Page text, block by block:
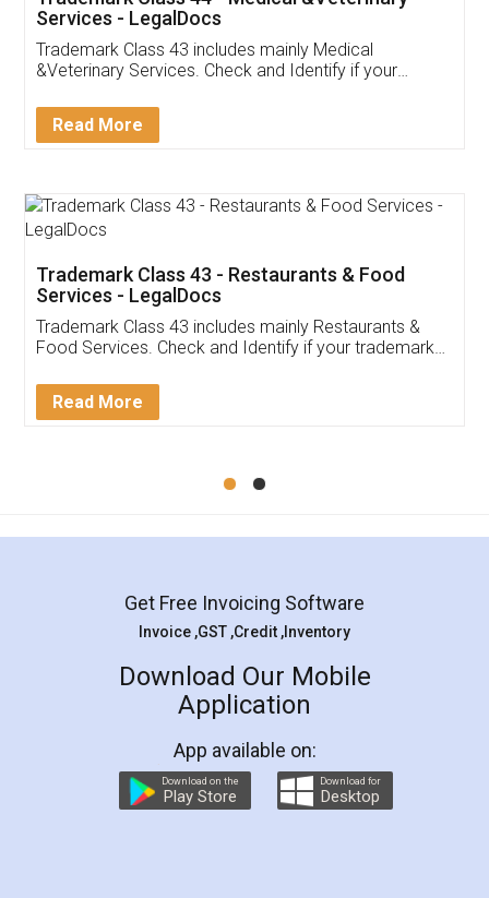
Akhil Chennupati
Thank you Legal docs! I've applied FSSAI
(Pooja) was prompt and very helpful. I had to
reach out to them periodically because of an
input error from my end. Pooja was very patient
in handling this issue. She had assisted me till
Mohit Koul
Rental Agreement
LegalDocs is an excellent and professional
online service which helps you step by step in
preparation and registration. They helped me in
preparing my Rental Agreement as a Tenant at
the comfort of my home and even did a second